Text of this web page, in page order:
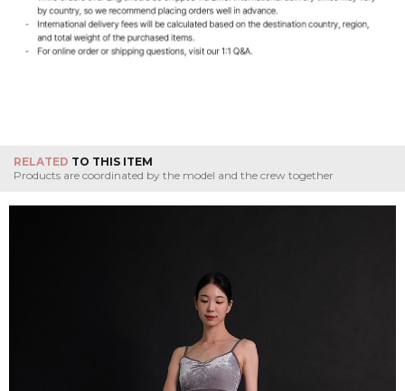
RELATED TO THIS ITEM
Products are coordinated by the model and the crew together